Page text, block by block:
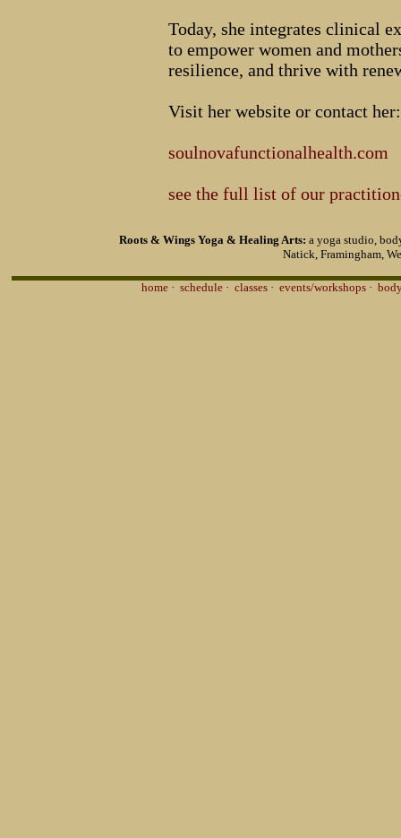
Today, she integrates clinical
to empower women and
resilience, and thrive with
Visit her website or contact her:
soulnovafunctionalhealth.com
see the full list of our
Roots & Wings Yoga & Healing Arts: a yoga studio,
Natick, Framingham,
home· schedule· classes· events/workshops·